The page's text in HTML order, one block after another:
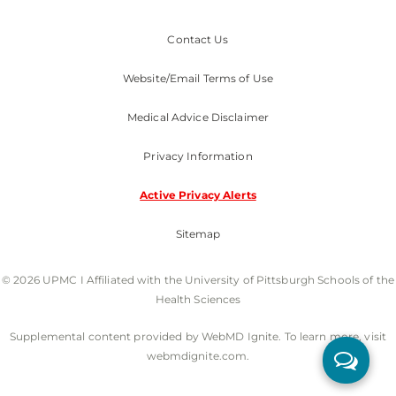
Contact Us
Website/Email Terms of Use
Medical Advice Disclaimer
Privacy Information
Active Privacy Alerts
Sitemap
© 2026 UPMC I Affiliated with the University of Pittsburgh Schools of the
Health Sciences
Supplemental content provided by WebMD Ignite. To learn more, visit
webmdignite.com.